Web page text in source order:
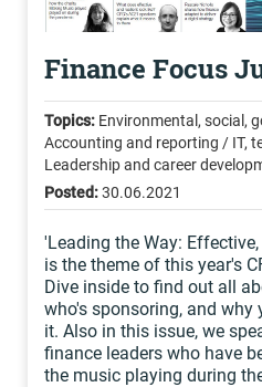
Finance Focus
Topics: Environmental, social,
Accounting and reporting / IT,
Leadership and career
Posted:30.06.2021
'Leading the Way:
is the theme of this year's
Dive inside to find out all
who's sponsoring, and
it. Also in this issue, we
finance leaders who have
the music playing during